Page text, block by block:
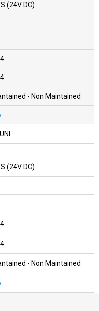
(24V DC)
- Non Maintained
(24V DC)
- Non Maintained